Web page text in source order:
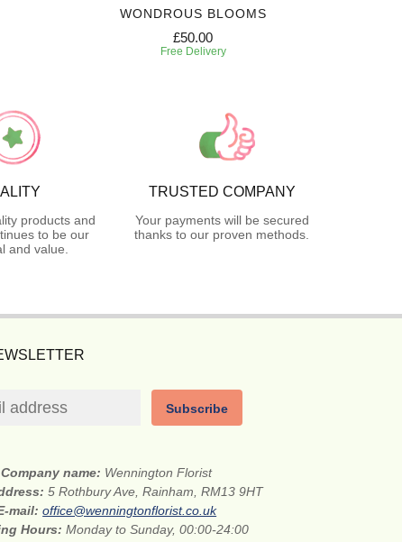
WONDROUS BLOOMS
£50.00
Free Delivery
products and
to be our
and value.
TRUSTED COMPANY
Your payments will be secured
thanks to our proven methods.
Subscribe
Company name: Wennington Florist
5 Rothbury Ave, Rainham, RM13 9HT
mail:office@wenningtonflorist.co.uk
Hours:Monday to Sunday, 00:00-24:00